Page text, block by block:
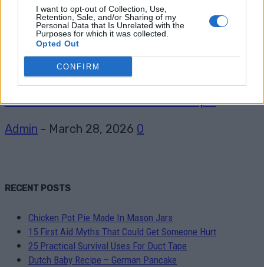
I want to opt-out of Collection, Use,
Retention, Sale, and/or Sharing of my
Personal Data that Is Unrelated with the
Purposes for which it was collected.
Opted Out
CONFIRM
Breakfast
Homemade Rhubarb Bars recipe
Admin - March 28, 2026 0
RECENT POSTS
Chicken Pot Pie Made In Mason Jars
15 First Aid Myths That Could Get Someone Hurt
25 Practical Survival Uses For Duct Tape
Dutch Baby Recipe – German Pancake